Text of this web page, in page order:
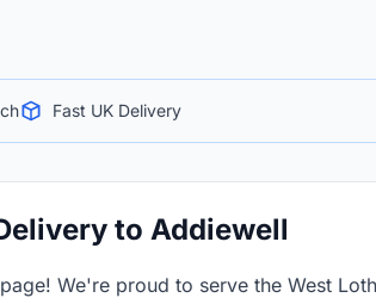
Fast UK Delivery
to Addiewell
We're proud to serve the West